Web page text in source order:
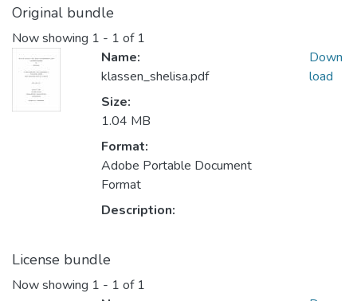
Original bundle
Now showing 1 - 1 of 1
Name:
klassen_shelisa.pdf
Size:
1.04 MB
Format:
Adobe Portable Document
Format
Description:
Down
load
License bundle
Now showing 1 - 1 of 1